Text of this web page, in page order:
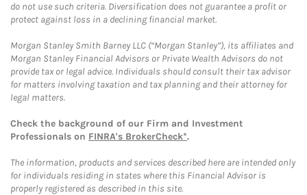
do not use such criteria. Diversification does not guarantee a profit or
protect against loss in a declining financial market.
Morgan Stanley Smith Barney LLC (“Morgan Stanley”), its affiliates and
Morgan Stanley Financial Advisors or Private Wealth Advisors do not
provide tax or legal advice. Individuals should consult their tax advisor
for matters involving taxation and tax planning and their attorney for
legal matters.
Check the background of our Firm and Investment
Professionals on FINRA's BrokerCheck*.
The information, products and services described here are intended only
for individuals residing in states where this Financial Advisor is
properly registered as described in this site.